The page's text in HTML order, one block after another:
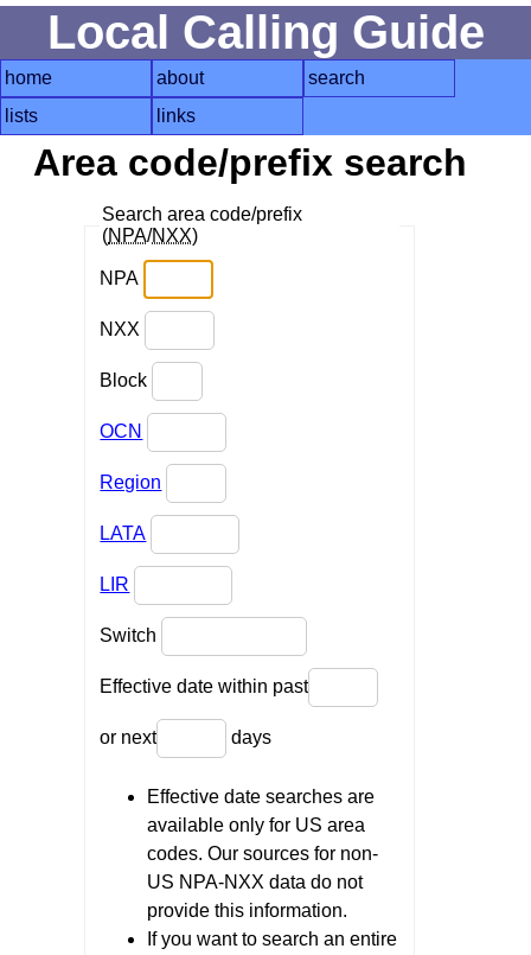
Local Calling Guide
home about
search
lists
links
Area code/prefix search
Search area code/prefix
(NPA/NXX)
NPA
NXX
Block
OCN
Region
LATA
LIR
Switch
Effective date within past
or next days
Effective date searches are
available only for US area
codes. Our sources for non-
US NPA-NXX data do not
provide this information.
If you want to search an entire